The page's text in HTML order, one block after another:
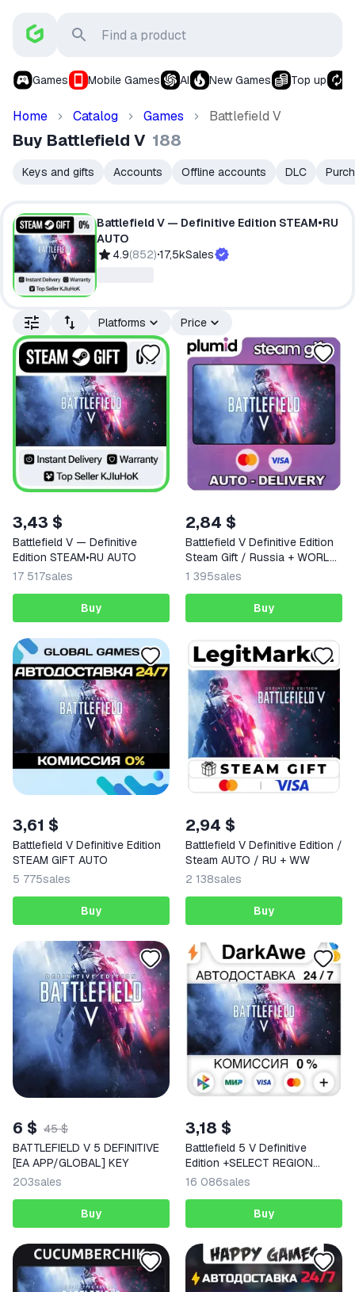
Games Mobile Games AI New Games Top up
Home Catalog Games Battlefield V
Buy Battlefield V 188
Keys and gifts Accounts Offline accounts DLC
Battlefield V — Definitive Edition STEAM•RU
AUTO
4.9(852) 17,5kSales
Platforms Price
3,43 $
Battlefield V — Definitive
Edition STEAM•RU AUTO
17 517sales
Buy
2,84 $
Battlefield V Definitive Edition
Steam Gift / Russia + WORLD
/ AUTO
1 395sales
Buy
3,61 $
Battlefield V Definitive Edition
STEAM GIFT AUTO
5 775sales
Buy
2,94 $
Battlefield V Definitive Edition /
Steam AUTO / RU + WW
2 138sales
Buy
6 $ 45 $
BATTLEFIELD V 5 DEFINITIVE
[EA APP/GLOBAL] KEY
203sales
Buy
3,18 $
Battlefield 5 V Definitive
Edition +SELECT REGION
STEAM
16 086sales
Buy